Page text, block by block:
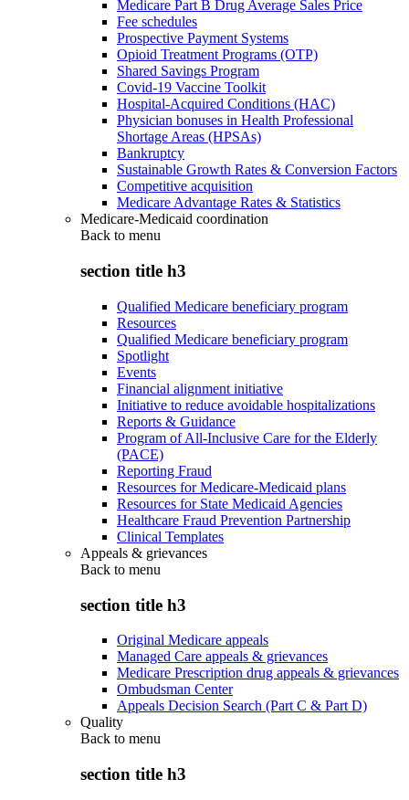
Medicare Part B Drug Average Sales Price
Fee schedules
Prospective Payment Systems
Opioid Treatment Programs (OTP)
Shared Savings Program
Covid-19 Vaccine Toolkit
Hospital-Acquired Conditions (HAC)
Physician bonuses in Health Professional
Shortage Areas (HPSAs)
Bankruptcy
Sustainable Growth Rates & Conversion Factors
Competitive acquisition
Medicare Advantage Rates & Statistics
Medicare-Medicaid coordination
Back to menu
section title h3
Qualified Medicare beneficiary program
Resources
Qualified Medicare beneficiary program
Spotlight
Events
Financial alignment initiative
Initiative to reduce avoidable hospitalizations
Reports & Guidance
Program of All-Inclusive Care for the Elderly
(PACE)
Reporting Fraud
Resources for Medicare-Medicaid plans
Resources for State Medicaid Agencies
Healthcare Fraud Prevention Partnership
Clinical Templates
Appeals & grievances
Back to menu
section title h3
Original Medicare appeals
Managed Care appeals & grievances
Medicare Prescription drug appeals & grievances
Ombudsman Center
Appeals Decision Search (Part C & Part D)
Quality
Back to menu
section title h3